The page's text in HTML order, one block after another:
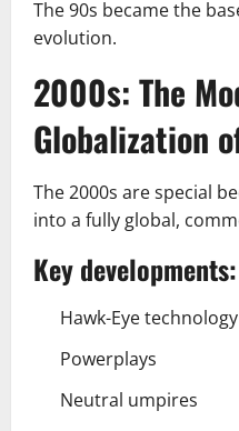
The 90s became the
evolution.
2000s: The
Globalization
The 2000s are special
into a fully global,
Key developments:
Hawk-Eye technology
Powerplays
Neutral umpires